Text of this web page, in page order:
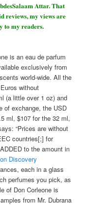
Attar. That
reviews, my views are
to my readers.
is an eau de parfum
exclusively from
world-wide. All the
without
(a little over 1 oz) and
of exchange, the USD
ml, $107 for the 32 ml,
“Prices are without
countries[;] for
to the amount in
Discovery
each in a glass
perfumes you pick, as
of Don Corleone is
from Mr. Dubrana